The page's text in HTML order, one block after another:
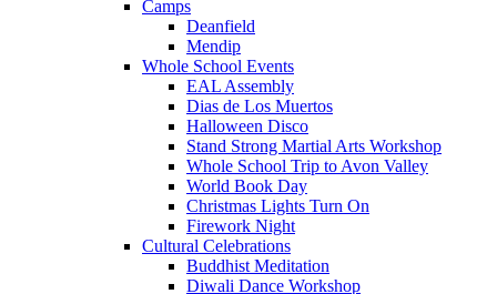
Camps
Deanfield
Mendip
Whole School Events
EAL Assembly
Dias de Los Muertos
Halloween Disco
Stand Strong Martial Arts Workshop
Whole School Trip to Avon Valley
World Book Day
Christmas Lights Turn On
Firework Night
Cultural Celebrations
Buddhist Meditation
Diwali Dance Workshop